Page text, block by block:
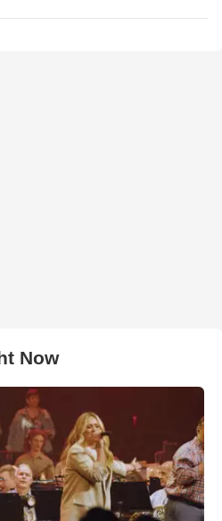
Now